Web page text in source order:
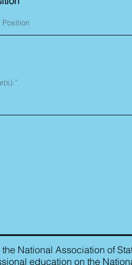
National Association of
education on the